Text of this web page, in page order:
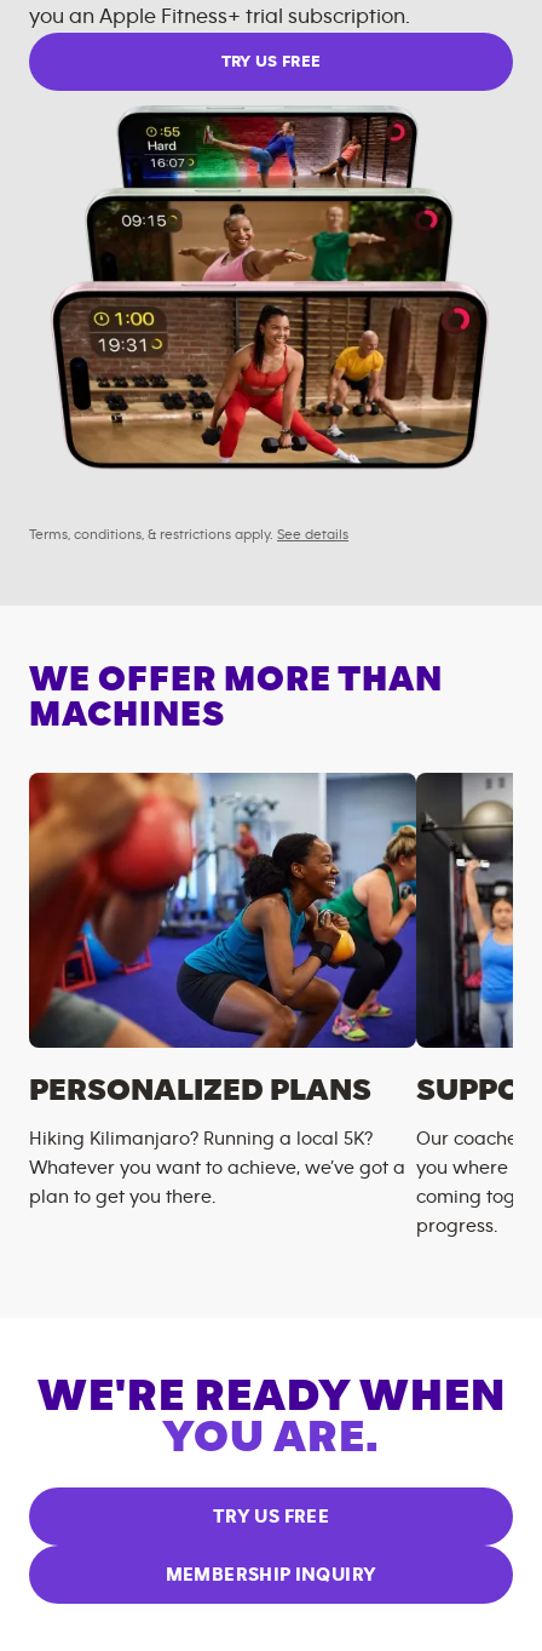
you an Apple Fitness+ trial subscription.
TRY US FREE
Terms, conditions, & restrictions apply. See details
WE OFFER MORE THAN
MACHINES
PERSONALIZED PLANS
Hiking Kilimanjaro? Running a local 5K?
Whatever you want to achieve, we’ve got a
plan to get you there.
Our coaches
you where
coming
progress.
WE'RE READY WHEN
YOU ARE.
TRY US FREE
MEMBERSHIP INQUIRY